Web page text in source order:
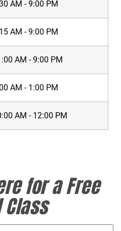
AM - 9:00 PM
AM - 9:00 PM
AM - 9:00 PM
AM - 1:00 PM
AM - 12:00 PM
for a Free
Class